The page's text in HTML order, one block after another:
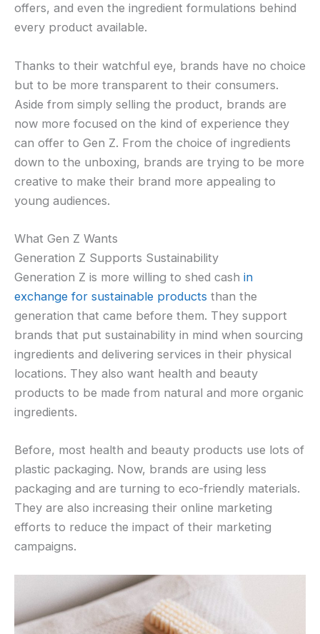
offers, and even the ingredient formulations behind
every product available.
Thanks to their watchful eye, brands have no choice
but to be more transparent to their consumers.
Aside from simply selling the product, brands are
now more focused on the kind of experience they
can offer to Gen Z. From the choice of ingredients
down to the unboxing, brands are trying to be more
creative to make their brand more appealing to
young audiences.
What Gen Z Wants
Generation Z Supports Sustainability
Generation Z is more willing to shed cash in
exchange for sustainable products than the
generation that came before them. They support
brands that put sustainability in mind when sourcing
ingredients and delivering services in their physical
locations. They also want health and beauty
products to be made from natural and more organic
ingredients.
Before, most health and beauty products use lots of
plastic packaging. Now, brands are using less
packaging and are turning to eco-friendly materials.
They are also increasing their online marketing
efforts to reduce the impact of their marketing
campaigns.